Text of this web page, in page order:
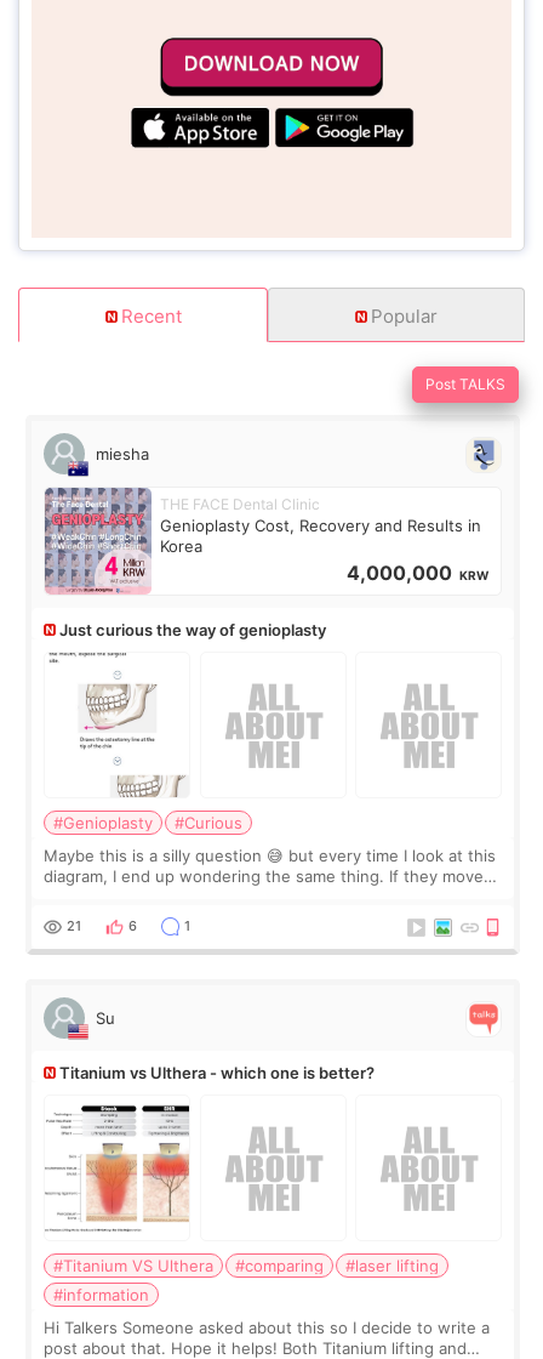
Recent Popular
Post TALKS
miesha
THE FACE Dental Clinic
Genioplasty Cost, Recovery and Results in
Korea
4,000,000 KRW
Just curious the way of genioplasty
#Genioplasty
#Curious
Maybe this is a silly question 😅 but every time I look at this
diagram, I end up wondering the same thing. If they move
behind it? Or make t
21 6 1
Su
Titanium vs Ulthera - which one is better?
#Titanium VS Ulthera #comparing
#laser lifting
#information
Hi Talkers Someone asked about this so I decide to write a
post about that. Hope it helps! Both Titanium lifting and